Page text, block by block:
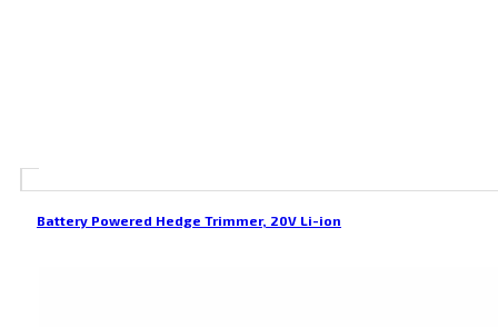
Battery Powered Hedge Trimmer, 20V Li-ion